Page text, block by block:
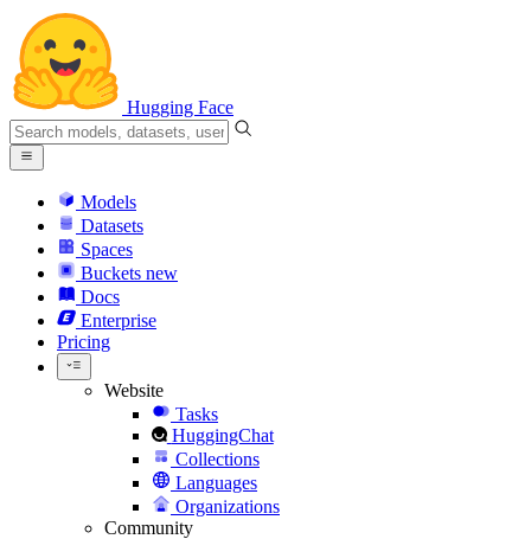
Hugging Face
Models
Datasets
Spaces
Buckets new
Docs
Enterprise
Pricing
Website
Tasks
HuggingChat
Collections
Languages
Organizations
Community